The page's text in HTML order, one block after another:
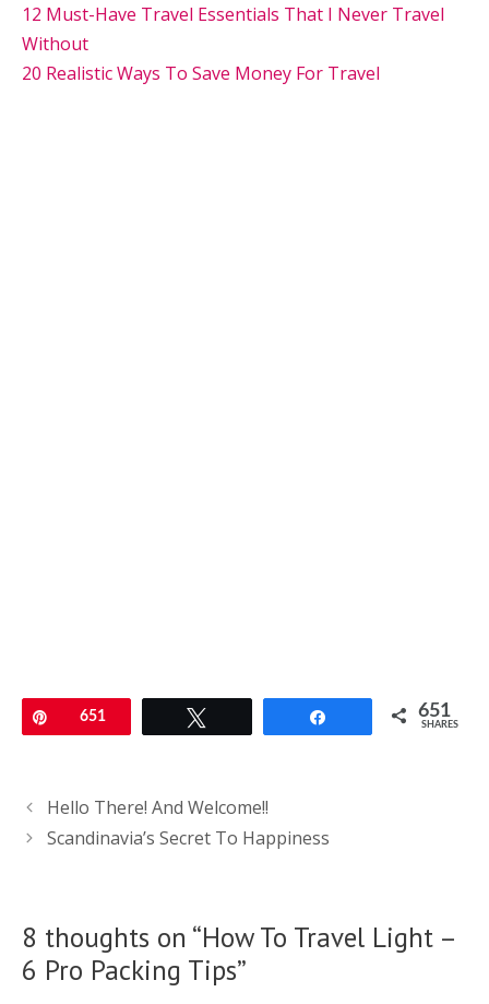
12 Must-Have Travel Essentials That I Never Travel
Without
20 Realistic Ways To Save Money For Travel
Pin651 651
SHARES
Post
navigation
Hello There! And Welcome!!
Scandinavia’s Secret To Happiness
8 thoughts on “How To Travel Light –
6 Pro Packing Tips”